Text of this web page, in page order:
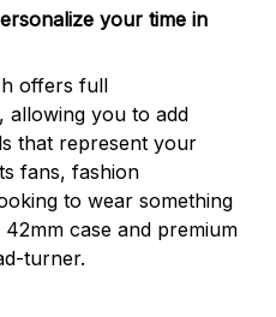
your time in
offers full
allowing you to add
that represent your
fans, fashion
to wear something
case and premium
turner.